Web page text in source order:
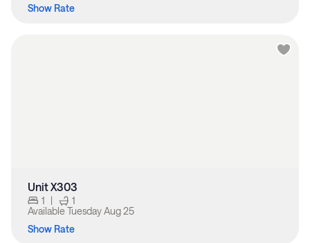
Show Rate
Unit X303
1 |
1
Available Tuesday Aug 25
Show Rate